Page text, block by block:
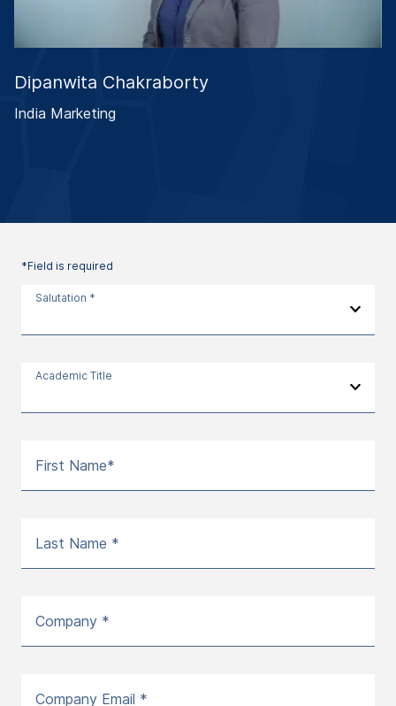
Dipanwita Chakraborty
India Marketing
*Field is required
Salutation *
Academic Title
First Name*
Last Name *
Company *
Company Email *